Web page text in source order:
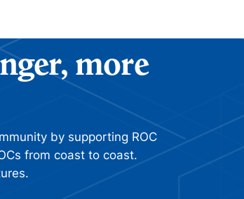
more
by supporting ROC
from coast to coast.